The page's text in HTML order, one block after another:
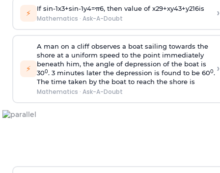
⚡ If sin-1x3+sin-1y4=π6, then value of x29+xy43+y216is
Mathematics · Ask-A-Doubt ›
⚡
A man on a cliff observes a boat sailing towards the
shore at a uniform speed to the point immediately
beneath him, the angle of depression of the boat is
300. 3 minutes later the depression is found to be 600.
The time taken by the boat to reach the shore is
Mathematics · Ask-A-Doubt
›